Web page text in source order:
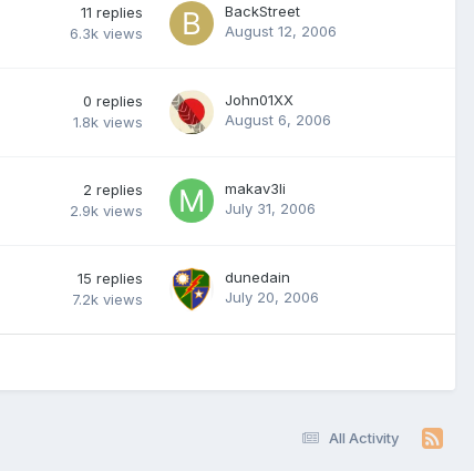
11 replies
6.3k views
BackStreet
August 12, 2006
0 replies
1.8k views
John01XX
August 6, 2006
2 replies
2.9k views
makav3li
July 31, 2006
15 replies
7.2k views
dunedain
July 20, 2006
All Activity